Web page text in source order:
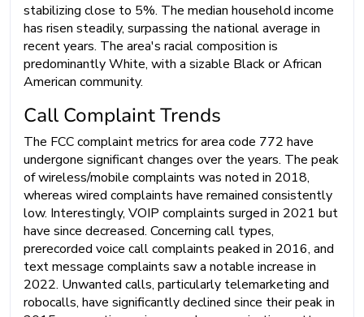
stabilizing close to 5%. The median household income
has risen steadily, surpassing the national average in
recent years. The area's racial composition is
predominantly White, with a sizable Black or African
American community.
Call Complaint Trends
The FCC complaint metrics for area code 772 have
undergone significant changes over the years. The peak
of wireless/mobile complaints was noted in 2018,
whereas wired complaints have remained consistently
low. Interestingly, VOIP complaints surged in 2021 but
have since decreased. Concerning call types,
prerecorded voice call complaints peaked in 2016, and
text message complaints saw a notable increase in
2022. Unwanted calls, particularly telemarketing and
robocalls, have significantly declined since their peak in